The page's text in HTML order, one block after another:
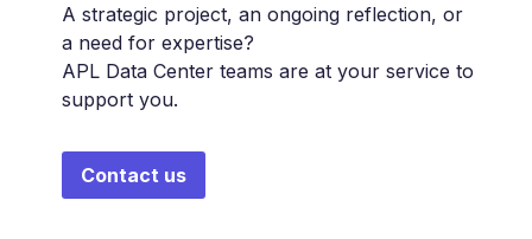
A strategic project, an ongoing reflection, or
a need for expertise?
APL Data Center teams are at your service to
support you.
Contact us